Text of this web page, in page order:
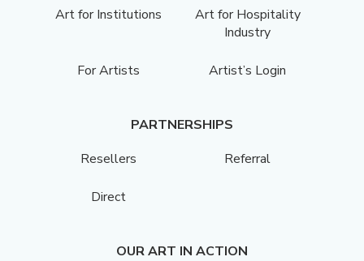
Art for Institutions
Art for Hospitality
Industry
For Artists Artist’s Login
PARTNERSHIPS
Resellers
Referral
Direct
OUR ART IN ACTION